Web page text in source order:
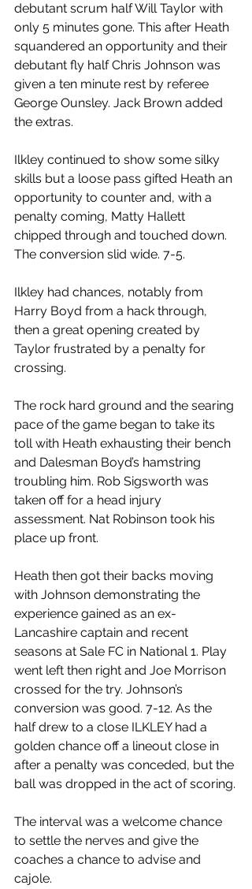
debutant scrum half Will Taylor with
only 5 minutes gone. This after Heath
squandered an opportunity and their
debutant fly half Chris Johnson was
given a ten minute rest by referee
George Ounsley. Jack Brown added
the extras.
Ilkley continued to show some silky
skills but a loose pass gifted Heath an
opportunity to counter and, with a
penalty coming, Matty Hallett
chipped through and touched down.
The conversion slid wide. 7-5.
Ilkley had chances, notably from
Harry Boyd from a hack through,
then a great opening created by
Taylor frustrated by a penalty for
crossing.
The rock hard ground and the searing
pace of the game began to take its
toll with Heath exhausting their bench
and Dalesman Boyd’s hamstring
troubling him. Rob Sigsworth was
taken off for a head injury
assessment. Nat Robinson took his
place up front.
Heath then got their backs moving
with Johnson demonstrating the
experience gained as an ex-
Lancashire captain and recent
seasons at Sale FC in National 1. Play
went left then right and Joe Morrison
crossed for the try. Johnson’s
conversion was good. 7-12. As the
half drew to a close ILKLEY had a
golden chance off a lineout close in
after a penalty was conceded, but the
ball was dropped in the act of scoring.
The interval was a welcome chance
to settle the nerves and give the
coaches a chance to advise and
cajole.